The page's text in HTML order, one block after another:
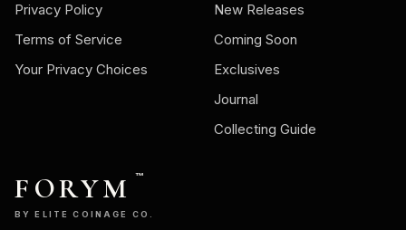
Privacy Policy
Terms of Service
Your Privacy Choices
New Releases
Coming Soon
Exclusives
Journal
Collecting Guide
FORYM ™
BY ELITE COINAGE CO.